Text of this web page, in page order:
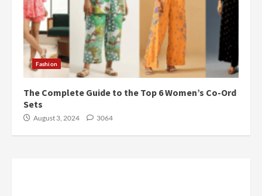
Fashion
The Complete Guide to the Top 6 Women’s Co-Ord
Sets
August 3, 2024 3064